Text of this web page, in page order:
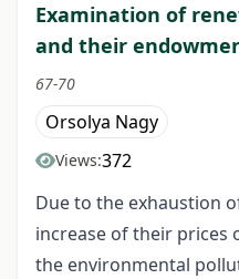
Examination of
and their
67-70
Orsolya Nagy
Views:372
Due to the exhaustion
increase of their prices
the environmental